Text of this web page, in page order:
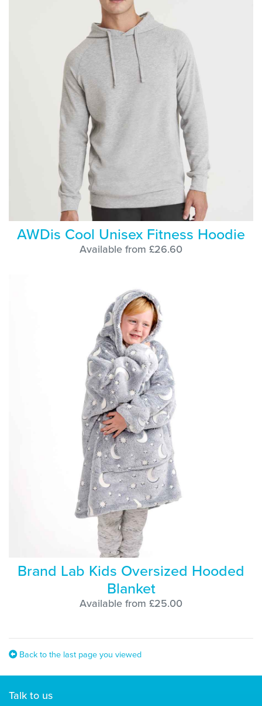
AWDis Cool Unisex Fitness Hoodie
Available from £26.60
Brand Lab Kids Oversized Hooded
Blanket
Available from £25.00
Back to the last page you viewed
Talk to us